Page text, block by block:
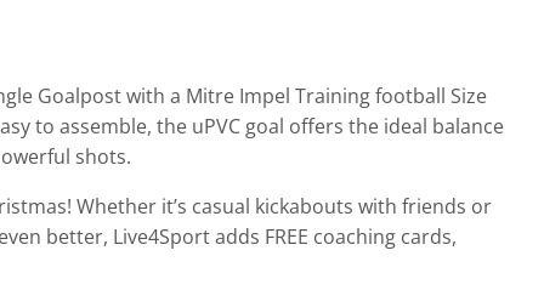
Goalpost with a Mitre Impel Training football Size
to assemble, the uPVC goal offers the ideal balance
shots.
Whether it’s casual kickabouts with friends or
better, Live4Sport adds FREE coaching cards,